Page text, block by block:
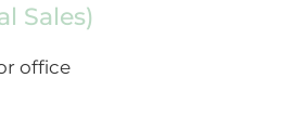
Sales)
office